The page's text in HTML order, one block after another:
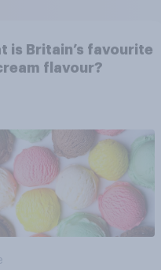
is Britain’s favourite
flavour?